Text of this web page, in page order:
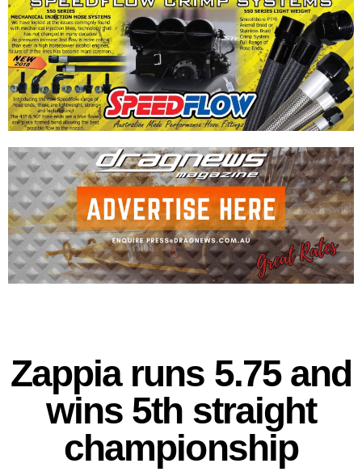
Zappia runs 5.75 and
wins 5th straight
championship